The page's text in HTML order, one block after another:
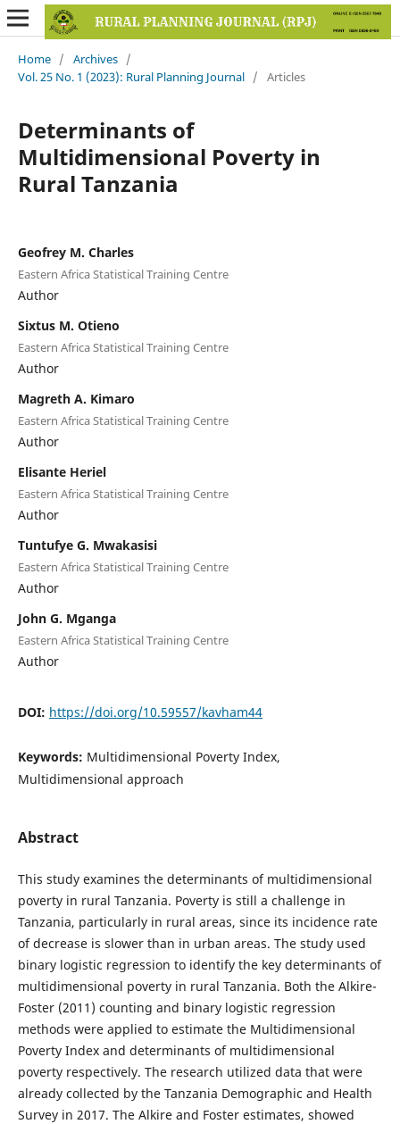
Home / Archives /
Vol. 25 No. 1 (2023): Rural Planning Journal / Articles
Determinants of
Multidimensional Poverty in
Rural Tanzania
Geofrey M. Charles
Eastern Africa Statistical Training Centre
Author
Sixtus M. Otieno
Eastern Africa Statistical Training Centre
Author
Magreth A. Kimaro
Eastern Africa Statistical Training Centre
Author
Elisante Heriel
Eastern Africa Statistical Training Centre
Author
Tuntufye G. Mwakasisi
Eastern Africa Statistical Training Centre
Author
John G. Mganga
Eastern Africa Statistical Training Centre
Author
DOI: https://doi.org/10.59557/kavham44
Keywords: Multidimensional Poverty Index,
Multidimensional approach
Abstract
This study examines the determinants of multidimensional
poverty in rural Tanzania. Poverty is still a challenge in
Tanzania, particularly in rural areas, since its incidence rate
of decrease is slower than in urban areas. The study used
binary logistic regression to identify the key determinants of
multidimensional poverty in rural Tanzania. Both the Alkire-
Foster (2011) counting and binary logistic regression
methods were applied to estimate the Multidimensional
Poverty Index and determinants of multidimensional
poverty respectively. The research utilized data that were
already collected by the Tanzania Demographic and Health
Survey in 2017. The Alkire and Foster estimates, showed